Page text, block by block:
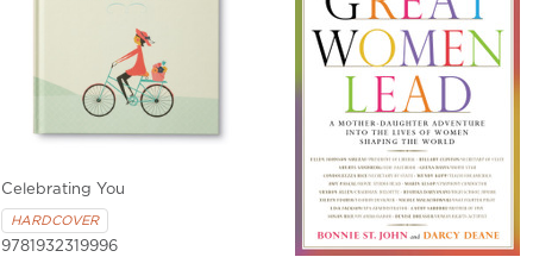
Celebrating You
HARDCOVER
9781932319996